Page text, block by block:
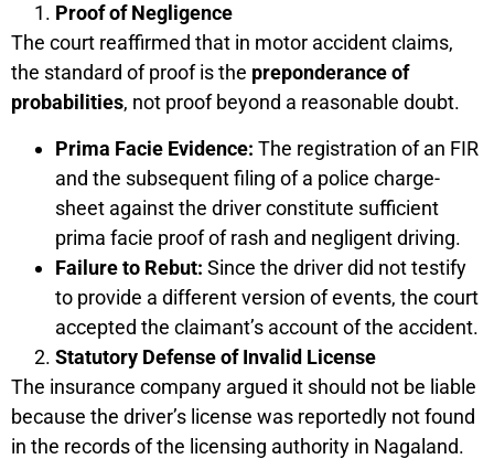
Proof of Negligence
The court reaffirmed that in motor accident claims,
the standard of proof is the preponderance of
probabilities, not proof beyond a reasonable doubt.
Prima Facie Evidence: The registration of an FIR
and the subsequent filing of a police charge-
sheet against the driver constitute sufficient
prima facie proof of rash and negligent driving.
Failure to Rebut: Since the driver did not testify
to provide a different version of events, the court
accepted the claimant’s account of the accident.
Statutory Defense of Invalid License
The insurance company argued it should not be liable
because the driver’s license was reportedly not found
in the records of the licensing authority in Nagaland.